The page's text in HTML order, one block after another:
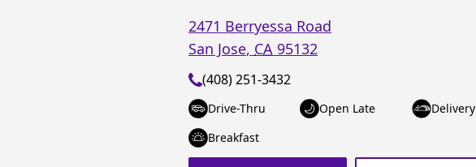
2471 Berryessa Road
San Jose, CA 95132
(408) 251-3432
Drive-Thru Open Late
Delivery
Breakfast